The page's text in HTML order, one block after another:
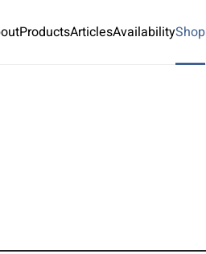
ProductsArticlesAvailabilityShop